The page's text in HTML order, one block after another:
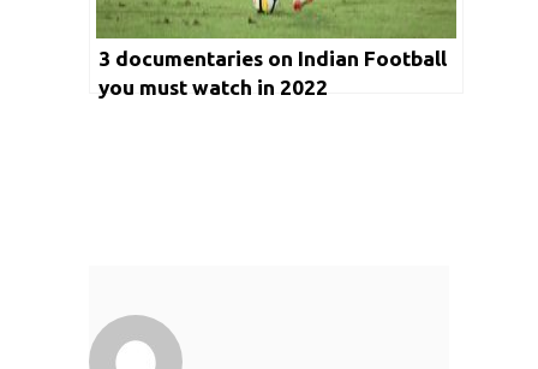
3 documentaries on Indian Football
you must watch in 2022